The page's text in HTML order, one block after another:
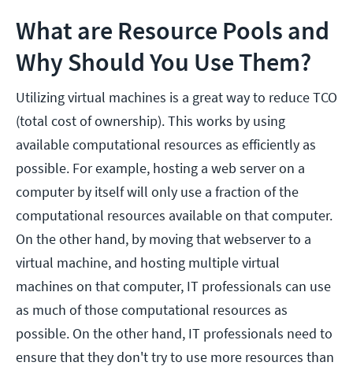
What are Resource Pools and
Why Should You Use Them?
Utilizing virtual machines is a great way to reduce TCO
(total cost of ownership). This works by using
available computational resources as efficiently as
possible. For example, hosting a web server on a
computer by itself will only use a fraction of the
computational resources available on that computer.
On the other hand, by moving that webserver to a
virtual machine, and hosting multiple virtual
machines on that computer, IT professionals can use
as much of those computational resources as
possible. On the other hand, IT professionals need to
ensure that they don't try to use more resources than